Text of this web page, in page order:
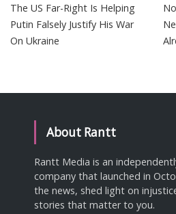
The US Far-Right Is Helping
Putin Falsely Justify His War
On Ukraine
About Rantt
Rantt Media is an
company that launched in
the news, shed light on
stories that matter to you.